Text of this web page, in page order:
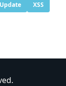
XSS